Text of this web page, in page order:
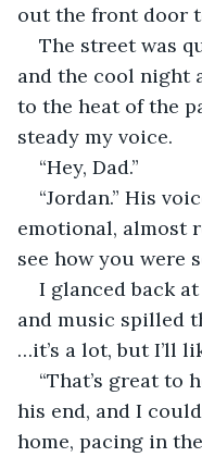
out the front door
The street was
and the cool night
to the heat of the
steady my voice.
“Hey, Dad.”
“Jordan.” His
emotional, almost
see how you were
I glanced back
and music spilled
…it’s a lot, but I’ll
“That’s great to
his end, and I
home, pacing in